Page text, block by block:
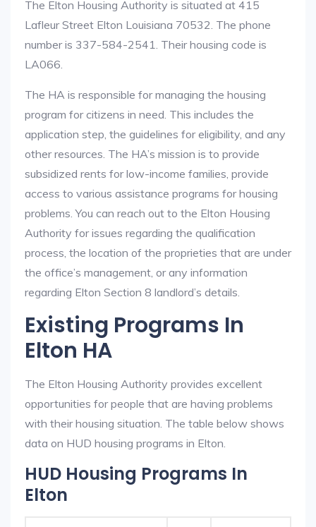
The Elton Housing Authority is situated at 415
Lafleur Street Elton Louisiana 70532. The phone
number is 337-584-2541. Their housing code is
LA066.
The HA is responsible for managing the housing
program for citizens in need. This includes the
application step, the guidelines for eligibility, and any
other resources. The HA’s mission is to provide
subsidized rents for low-income families, provide
access to various assistance programs for housing
problems. You can reach out to the Elton Housing
Authority for issues regarding the qualification
process, the location of the proprieties that are under
the office’s management, or any information
regarding Elton Section 8 landlord’s details.
Existing Programs In
Elton HA
The Elton Housing Authority provides excellent
opportunities for people that are having problems
with their housing situation. The table below shows
data on HUD housing programs in Elton.
HUD Housing Programs In
Elton